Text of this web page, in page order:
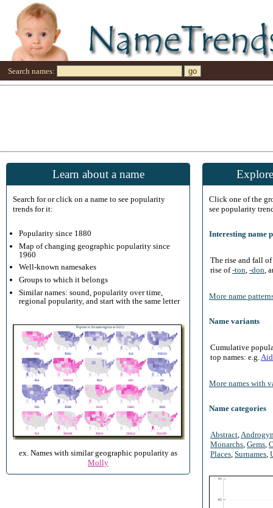
Search names:
Learn about a name
Search for or click on a name to see popularity
trends for it:
Popularity since 1880
Map of changing geographic popularity since
1960
Well-known namesakes
Groups to which it belongs
Similar names: sound, popularity over time,
regional popularity, and start with the same letter
ex. Names with similar geographic popularity as
Molly
Click one of the
see popularity
Interesting name
The rise and fall
rise of-ton -don ,
More name
Name variants
Cumulative
top names: e.g.
More names with
Name categories
Abstract
Monarchs Gems
Places Surnames